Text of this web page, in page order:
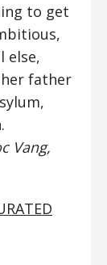
to get
else,
father
Vang,